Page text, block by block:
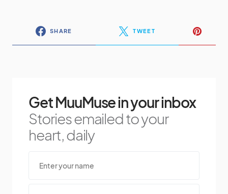
SHARE TWEET
Get MuuMuse in your inbox
Stories emailed to your
heart, daily